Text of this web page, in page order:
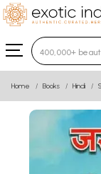
Type 3 or
Home Books Hindi